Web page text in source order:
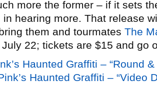
more the former – if it sets
in hearing more. That release
them and tourmates The
22; tickets are $15 and go
Haunted Graffiti – “Round &
Haunted Graffiti – “Video